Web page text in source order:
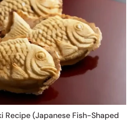
Recipe (Japanese Fish-Shaped
23, 2022